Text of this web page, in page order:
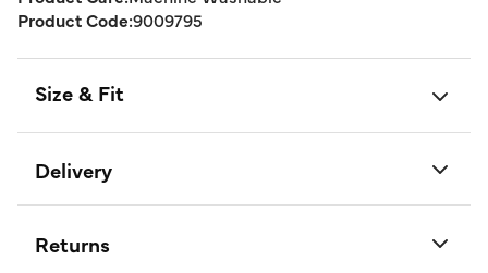
Product Code:9009795
Size & Fit
Delivery
Returns